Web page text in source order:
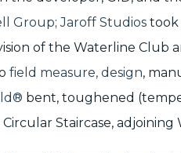
Group;Jaroff Studios took
of the Waterline Club
field measure, design,
bent, toughened
Staircase,